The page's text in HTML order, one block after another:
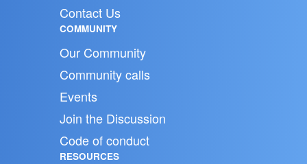
Contact Us
COMMUNITY
Our Community
Community calls
Events
Join the Discussion
Code of conduct
RESOURCES